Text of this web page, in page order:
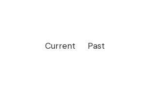
Current
Past